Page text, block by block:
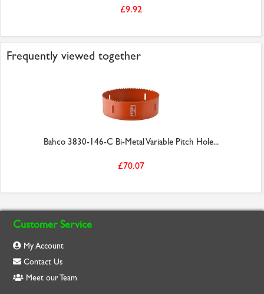
£9.92
Frequently viewed together
Bahco 3830-146-C Bi-Metal Variable Pitch Hole...
£70.07
Customer Service
My Account
Contact Us
Meet our Team